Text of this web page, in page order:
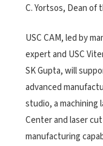
C. Yortsos, Dean of
USC CAM, led by
expert and USC
SK Gupta, will
advanced
studio, a machining
Center and laser
manufacturing